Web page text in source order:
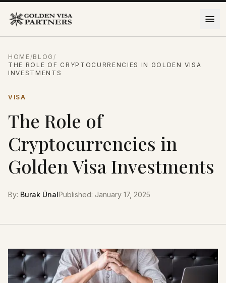
HOME/BLOG/
THE ROLE OF CRYPTOCURRENCIES IN GOLDEN VISA
INVESTMENTS
VISA
The Role of
Cryptocurrencies in
Golden Visa Investments
By: Burak ÜnalPublished: January 17, 2025